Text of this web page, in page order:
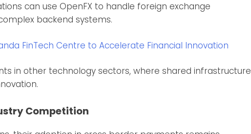
can use OpenFX to handle foreign exchange
backend systems.
FinTech Centre to Accelerate Financial Innovation
in other technology sectors, where shared infrastructure
Competition